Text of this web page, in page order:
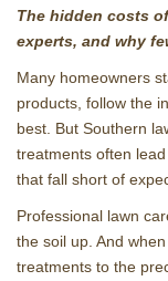
The hidden costs
experts, and why
Many homeowners
products, follow the
best. But Southern
treatments often
that fall short of
Professional lawn
the soil up. And
treatments to the